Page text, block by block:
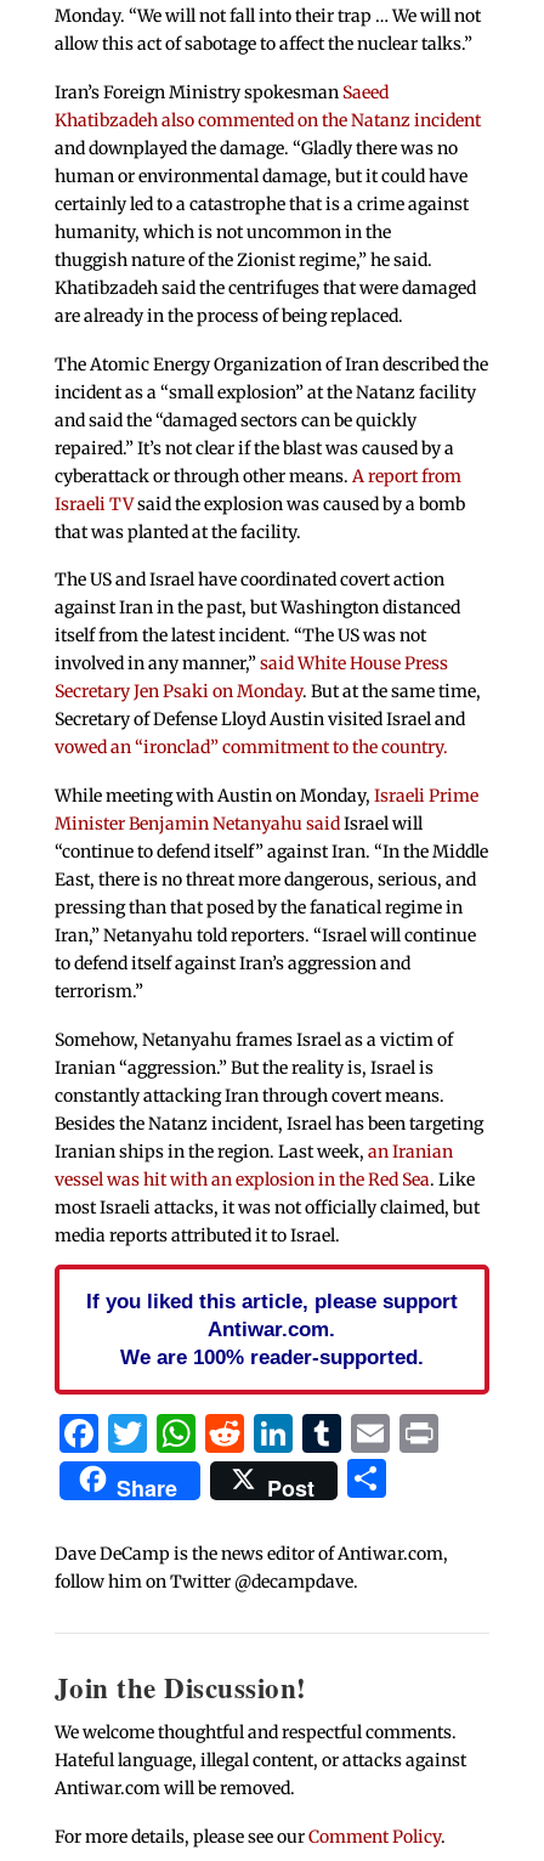
Monday. “We will not fall into their trap … We will not
allow this act of sabotage to affect the nuclear talks.”
Iran’s Foreign Ministry spokesman Saeed
Khatibzadeh also commented on the Natanz incident
and downplayed the damage. “Gladly there was no
human or environmental damage, but it could have
certainly led to a catastrophe that is a crime against
humanity, which is not uncommon in the
thuggish nature of the Zionist regime,” he said.
Khatibzadeh said the centrifuges that were damaged
are already in the process of being replaced.
The Atomic Energy Organization of Iran described the
incident as a “small explosion” at the Natanz facility
and said the “damaged sectors can be quickly
repaired.” It’s not clear if the blast was caused by a
cyberattack or through other means. A report from
Israeli TVsaid the explosion was caused by a bomb
that was planted at the facility.
The US and Israel have coordinated covert action
against Iran in the past, but Washington distanced
itself from the latest incident. “The US was not
involved in any manner,”said White House Press
Secretary Jen Psaki on Monday. But at the same time,
Secretary of Defense Lloyd Austin visited Israel and
vowed an “ironclad” commitment to the country.
While meeting with Austin on Monday, Israeli Prime
Minister Benjamin Netanyahu saidIsrael will
“continue to defend itself” against Iran. “In the Middle
East, there is no threat more dangerous, serious, and
pressing than that posed by the fanatical regime in
Iran,” Netanyahu told reporters. “Israel will continue
to defend itself against Iran’s aggression and
terrorism.”
Somehow, Netanyahu frames Israel as a victim of
Iranian “aggression.” But the reality is, Israel is
constantly attacking Iran through covert means.
Besides the Natanz incident, Israel has been targeting
Iranian ships in the region. Last week, an Iranian
vessel was hit with an explosion in the Red Sea. Like
most Israeli attacks, it was not officially claimed, but
media reports attributed it to Israel.
If you liked this article, please support
Antiwar.com.
We are 100% reader-supported.
Facebook
Twitter
WhatsApp
Reddit
LinkedIn
Tumblr
EmailPrint
Share Post Share
Dave DeCamp is the news editor of Antiwar.com,
follow him on Twitter @decampdave.
Join the Discussion!
We welcome thoughtful and respectful comments.
Hateful language, illegal content, or attacks against
Antiwar.com will be removed.
For more details, please see ourComment Policy.